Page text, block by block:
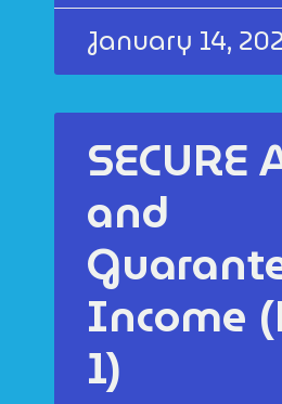
January 14,
SECURE
and
Income
1)